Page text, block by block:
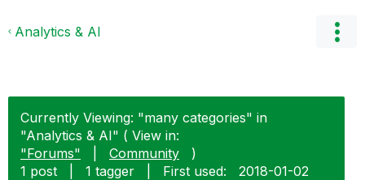
Analytics & AI
Currently Viewing: "many categories" in
"Analytics & AI" ( View in:
"Forums"
Community
)
1 post
1 tagger First used: ‎2018-01-02